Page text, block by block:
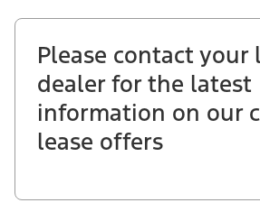
Please contact your
dealer for the latest
information on our
lease offers